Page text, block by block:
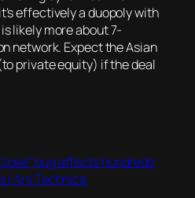
effectively a duopoly with
likely more about 7-
network. Expect the Asian
private equity) if the deal
bug affects hundreds
| Ars Technica